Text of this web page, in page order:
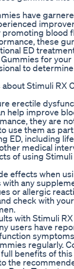
have
blood
these
ED
for your
to
Stimuli RX
erectile
help improve
they are
use them as
ED, including
medical
of using Stimuli
effects when
with any
or allergic
check with
with Stimuli
users have
regularly.
benefits of
the